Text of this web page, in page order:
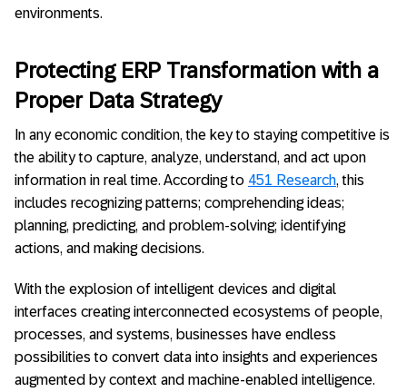
environments.
Protecting ERP Transformation with a
Proper Data Strategy
In any economic condition, the key to staying competitive is
the ability to capture, analyze, understand, and act upon
information in real time. According to 451 Research, this
includes recognizing patterns; comprehending ideas;
planning, predicting, and problem-solving; identifying
actions, and making decisions.
With the explosion of intelligent devices and digital
interfaces creating interconnected ecosystems of people,
processes, and systems, businesses have endless
possibilities to convert data into insights and experiences
augmented by context and machine-enabled intelligence.